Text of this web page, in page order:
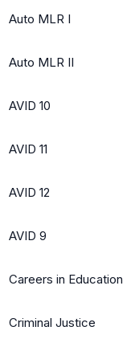
Auto MLR I
Auto MLR II
AVID 10
AVID 11
AVID 12
AVID 9
Careers in Education
Criminal Justice